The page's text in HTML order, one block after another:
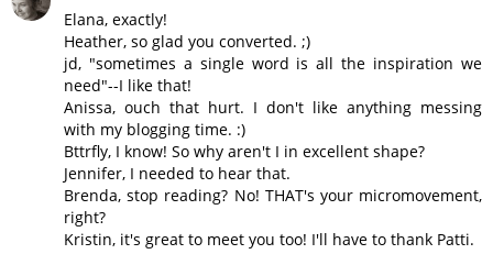
Elana, exactly!
Heather, so glad you converted. ;)
jd, "sometimes a single word is all the inspiration we
need"--I like that!
Anissa, ouch that hurt. I don't like anything messing
with my blogging time. :)
Bttrfly, I know! So why aren't I in excellent shape?
Jennifer, I needed to hear that.
Brenda, stop reading? No! THAT's your micromovement,
right?
Kristin, it's great to meet you too! I'll have to thank Patti.